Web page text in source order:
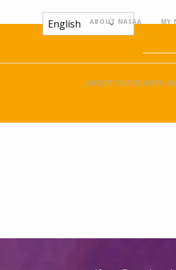
ABOUT NASAA MY
ABOUT STATE ARTS